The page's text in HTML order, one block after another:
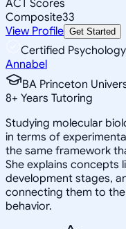
ACT Scores
Composite33
View Profile Get Started
Certified
Annabel
BA Princeton
8+ Years Tutoring
Studying molecular
in terms of
the same framework
She explains concepts
development stages,
connecting them to
behavior.